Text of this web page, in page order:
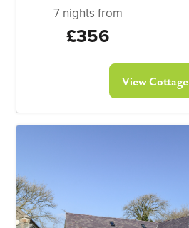
7 nights from
£356
View Cottage